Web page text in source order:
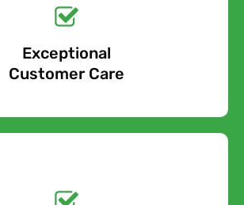
Exceptional
Customer Care
Free call Today!
0800 852 7455
Quote Today!